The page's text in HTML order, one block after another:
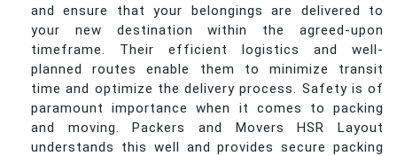
and ensure that your belongings are delivered to
your new destination within the agreed-upon
timeframe. Their efficient logistics and well-
planned routes enable them to minimize transit
time and optimize the delivery process. Safety is of
paramount importance when it comes to packing
and moving. Packers and Movers HSR Layout
understands this well and provides secure packing